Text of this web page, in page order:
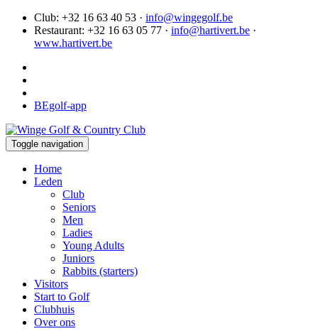
Club: +32 16 63 40 53 · info@wingegolf.be
Restaurant: +32 16 63 05 77 · info@hartivert.be ·
www.hartivert.be
BEgolf-app
Toggle navigation
Home
Leden
Club
Seniors
Men
Ladies
Young Adults
Juniors
Rabbits (starters)
Visitors
Start to Golf
Clubhuis
Over ons